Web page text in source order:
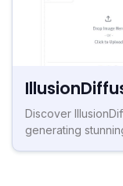
Discover
generating